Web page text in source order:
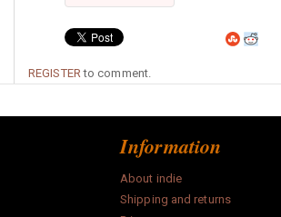
REGISTERto comment.
Information
About indie
Shipping and returns